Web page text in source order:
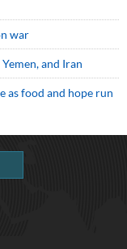
war
and Iran
as food and hope run